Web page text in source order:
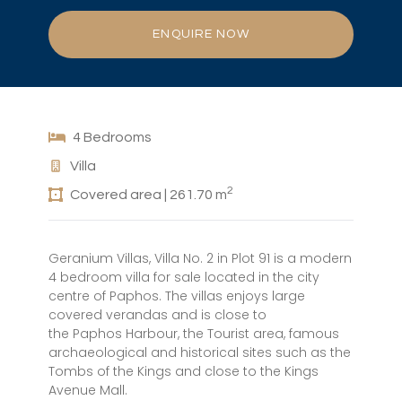
ENQUIRE NOW
4 Bedrooms
Villa
Covered area | 261.70 m2
Geranium Villas, Villa No. 2 in Plot 91 is a modern
4 bedroom villa for sale located in the city
centre of Paphos. The villas enjoys large
covered verandas and is close to
the Paphos Harbour, the Tourist area, famous
archaeological and historical sites such as the
Tombs of the Kings and close to the Kings
Avenue Mall.